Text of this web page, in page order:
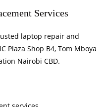
Services
laptop repair and
Plaza Shop B4, Tom Mboya
Nairobi CBD.